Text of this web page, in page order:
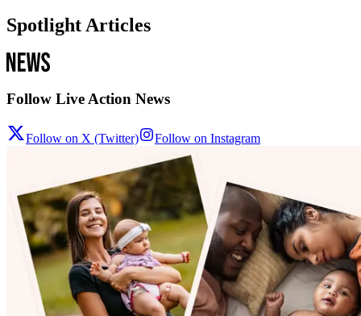
Spotlight Articles
Follow Live Action News
Follow on X (Twitter) Follow on Instagram